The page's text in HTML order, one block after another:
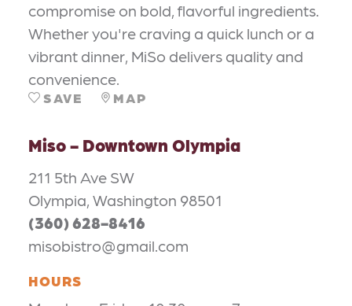
compromise on bold, flavorful ingredients.
Whether you're craving a quick lunch or a
vibrant dinner, MiSo delivers quality and
convenience.
SAVE MAP
Miso - Downtown Olympia
211 5th Ave SW
Olympia, Washington 98501
(360) 628-8416
misobistro@gmail.com
HOURS